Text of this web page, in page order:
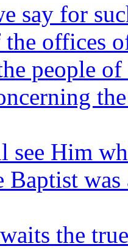
say for
offices
people
Him
Baptist
the